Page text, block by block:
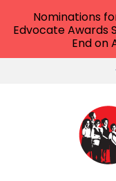
Nominations
Edvocate Awards
End on